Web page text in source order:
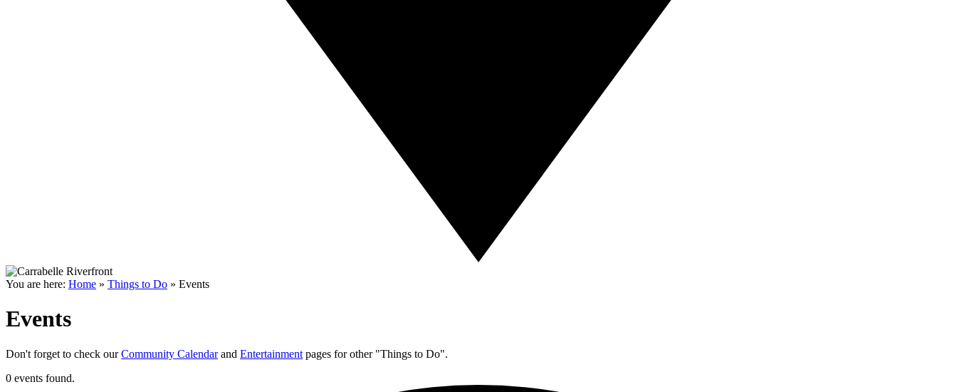
You are here: Home » Things to Do » Events
Events
Don't forget to check ourCommunity Calendarand Entertainment pages for other "Things to Do".
0 events found.